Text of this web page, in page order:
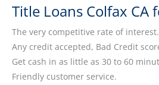
Title Loans Colfax CA
The very competitive rate of interest.
Any credit accepted, Bad Credit
Get cash in as little as 30 to 60
Friendly customer service.